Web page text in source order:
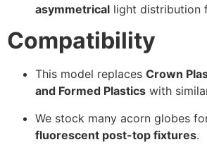
asymmetrical light distribution
Compatibility
This model replaces Crown
and Formed Plastics with
We stock many acorn globes
fluorescent post-top fixtures.